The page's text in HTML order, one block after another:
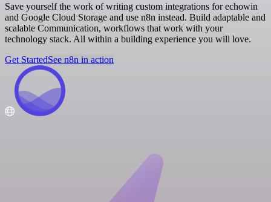
Save yourself the work of writing custom integrations for echowin
and Google Cloud Storage and use n8n instead. Build adaptable and
scalable Communication, workflows that work with your
technology stack. All within a building experience you will love.
Get StartedSee n8n in action